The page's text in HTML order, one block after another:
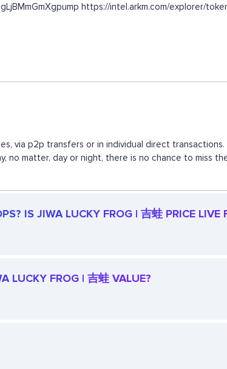
https://intel.arkm.com/explorer/
via p2p transfers or in individual direct
matter, day or night, there is no chance to miss
IS JIWA LUCKY FROG | 吉蛙 PRICE LIVE
LUCKY FROG | 吉蛙 VALUE?